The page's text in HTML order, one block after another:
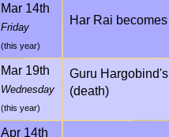
Mar 14th
Friday
(this year)
Har Rai
Mar 19th
Wednesday
(this year)
Guru
(death)
Apr 14th